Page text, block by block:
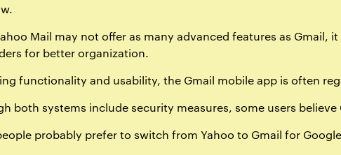
Mail may not offer as many advanced features as Gmail,
for better organization.
functionality and usability, the Gmail mobile app is often
both systems include security measures, some users
probably prefer to switch from Yahoo to Gmail for